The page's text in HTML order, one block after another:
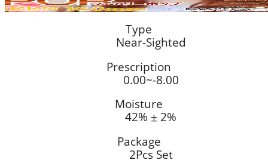
Type
Near-Sighted
Prescription
0.00~-8.00
Moisture
42% ± 2%
Package
2Pcs Set